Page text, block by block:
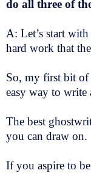
do all three of
A: Let’s start
hard work that
So, my first bit of
easy way to write
The best
you can draw on.
If you aspire to